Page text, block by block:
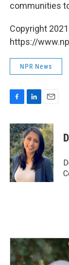
communities
Copyright
https://
NPR News
c
e
b
o
o
k
n
k
e
d
I
n
a
i
l